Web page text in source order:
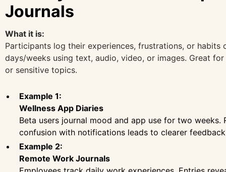
Journals
What it is:
Participants log their experiences, frustrations, or habits
days/weeks using text, audio, video, or images. Great
or sensitive topics.
Example 1:
Wellness App Diaries
Beta users journal mood and app use for two weeks.
confusion with notifications leads to clearer
Example 2:
Remote Work Journals